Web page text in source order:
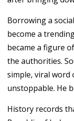
Borrowing a
become a
became a figure
the authorities.
simple, viral word
unstoppable. He
History records